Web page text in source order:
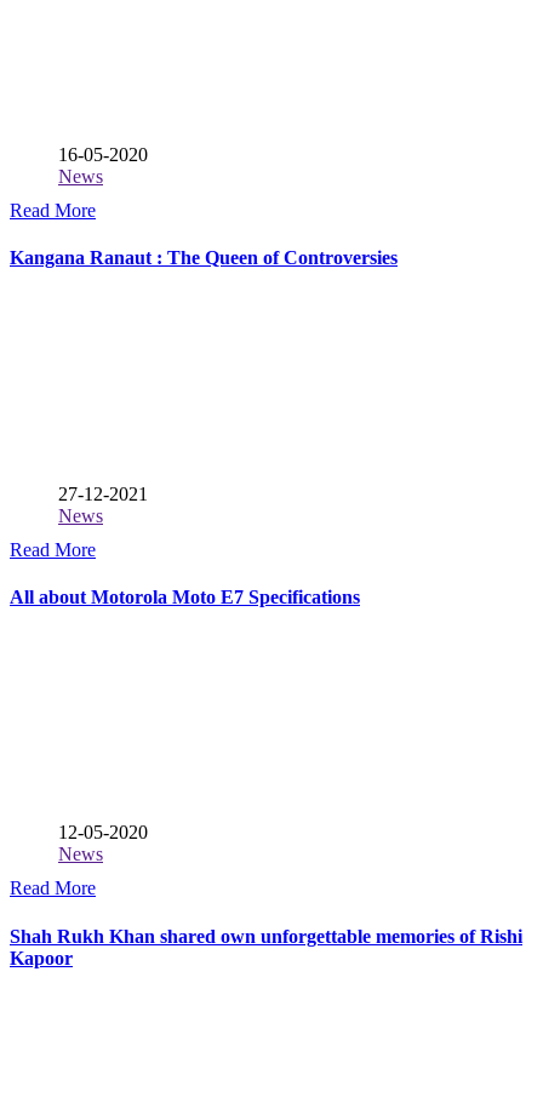
16-05-2020
News
Read More
Kangana Ranaut : The Queen of Controversies
27-12-2021
News
Read More
All about Motorola Moto E7 Specifications
12-05-2020
News
Read More
Shah Rukh Khan shared own unforgettable memories of Rishi
Kapoor